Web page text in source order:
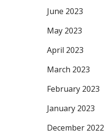
June 2023
May 2023
April 2023
March 2023
February 2023
January 2023
December 2022